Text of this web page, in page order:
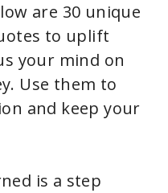
are 30 unique
to uplift
your mind on
Use them to
and keep your
is a step